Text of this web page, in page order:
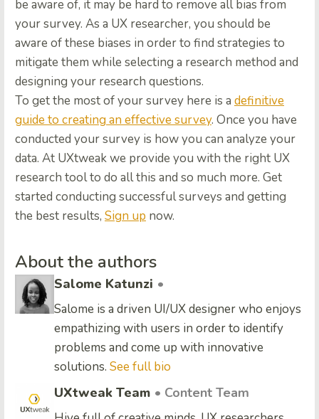
be aware of, it may be hard to remove all bias from
your survey. As a UX researcher, you should be
aware of these biases in order to find strategies to
mitigate them while selecting a research method and
designing your research questions.
To get the most of your survey here is a definitive
guide to creating an effective survey. Once you have
conducted your survey is how you can analyze your
data. At UXtweak we provide you with the right UX
research tool to do all this and so much more. Get
started conducting successful surveys and getting
the best results, Sign up now.
About the authors
Salome Katunzi •
Salome is a driven UI/UX designer who enjoys
empathizing with users in order to identify
problems and come up with innovative
solutions. See full bio
UXtweak Team • Content Team